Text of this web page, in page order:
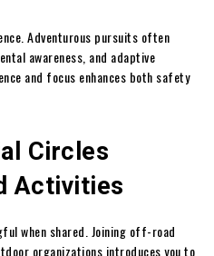
Adventurous pursuits often
awareness, and adaptive
and focus enhances both safety
Circles
Activities
when shared. Joining off-road
organizations introduces you to